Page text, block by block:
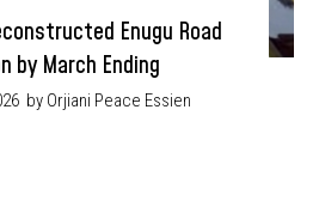
Enugu Road
by March Ending
by Orjiani Peace Essien